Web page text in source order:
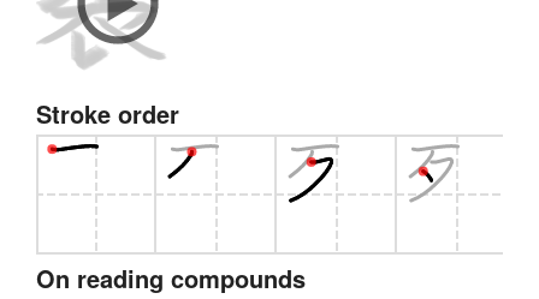
Stroke order
On reading compounds